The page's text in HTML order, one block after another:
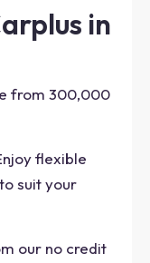
in
from 300,000
flexible
suit your
our no credit